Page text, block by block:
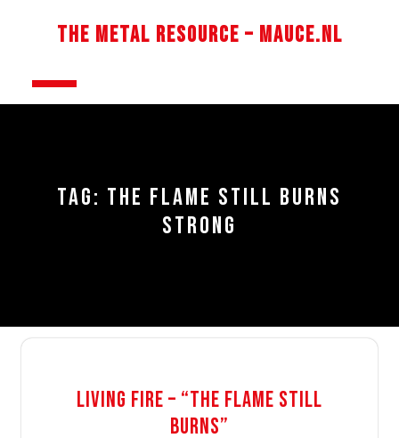
The Metal Resource – Mauce.nl
Open
TAG: THE FLAME STILL BURNS
STRONG
Living Fire – “The Flame Still
Burns”